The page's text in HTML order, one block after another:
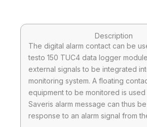
Description
The digital alarm contact can be
testo 150 TUC4 data logger
external signals to be integrated
monitoring system. A floating
equipment to be monitored is used
Saveris alarm message can thus
response to an alarm signal from